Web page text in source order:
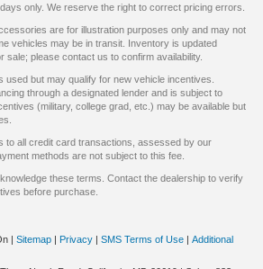
only. We reserve the right to correct pricing errors.
are for illustration purposes only and may not
vehicles may be in transit. Inventory is updated
sale; please contact us to confirm availability.
used but may qualify for new vehicle incentives.
through a designated lender and is subject to
(military, college grad, etc.) may be available but
to all credit card transactions, assessed by our
methods are not subject to this fee.
these terms. Contact the dealership to verify
before purchase.
| Sitemap | Privacy | SMS Terms of Use | Additional